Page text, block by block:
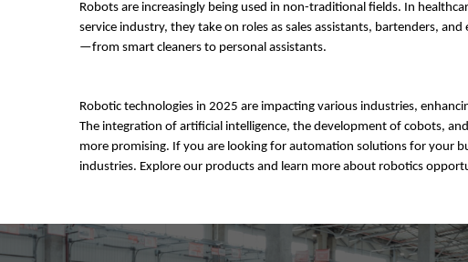
Robots are increasingly being used in non-traditional fields. In
service industry, they take on roles as sales assistants, bartenders,
—from smart cleaners to personal assistants.
Robotic technologies in 2025 are impacting various industries,
The integration of artificial intelligence, the development of cobots,
more promising. If you are looking for automation solutions for your
industries. Explore our products and learn more about robotics